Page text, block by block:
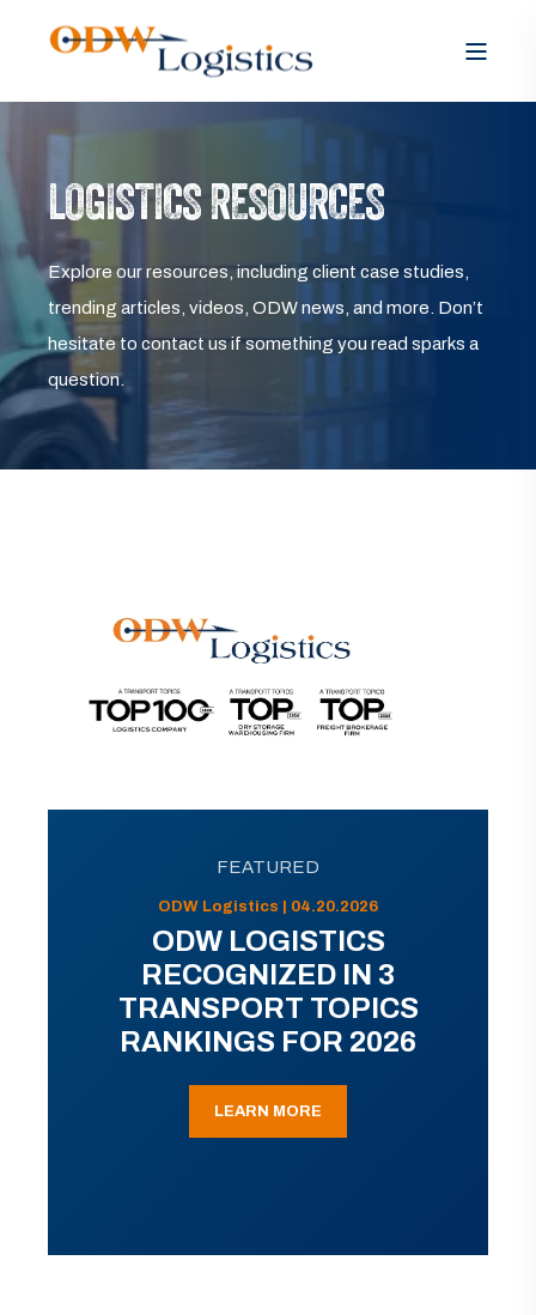
LOGISTICS RESOURCES
Explore our resources, including client case studies,
trending articles, videos, ODW news, and more. Don’t
hesitate to contact us if something you read sparks a
question.
FEATURED
ODW Logistics | 04.20.2026
ODW LOGISTICS
RECOGNIZED IN 3
TRANSPORT TOPICS
RANKINGS FOR 2026
LEARN MORE